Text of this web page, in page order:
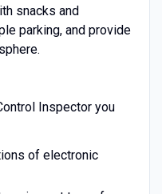
snacks and
parking, and provide
Inspector you
of electronic